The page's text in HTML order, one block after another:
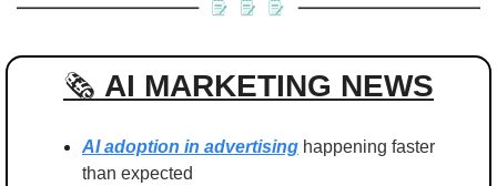
🗞️ AI MARKETING NEWS
AI adoption in advertising happening faster
than expected